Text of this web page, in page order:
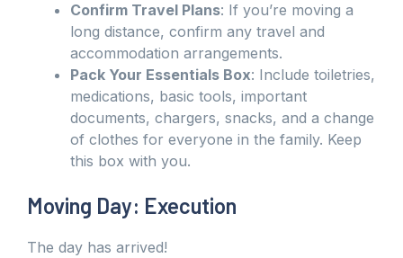
Confirm Travel Plans: If you’re moving a
long distance, confirm any travel and
accommodation arrangements.
Pack Your Essentials Box: Include toiletries,
medications, basic tools, important
documents, chargers, snacks, and a change
of clothes for everyone in the family. Keep
this box with you.
Moving Day: Execution
The day has arrived!